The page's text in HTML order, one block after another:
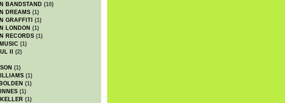
BANDSTAND (10)
DREAMS (1)
GRAFFITI
(1)
LONDON (1)
RECORDS (1)
(1)
II
(2)
(1)
(1)
(1)
(1)
(1)